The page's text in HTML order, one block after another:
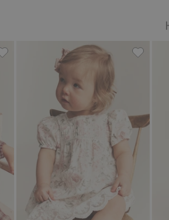
Plaid wrap-style bodysuit, Add toFloral